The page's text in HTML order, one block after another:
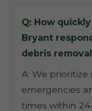
Q: How
Bryant
debris
A: We
emergencies
times within